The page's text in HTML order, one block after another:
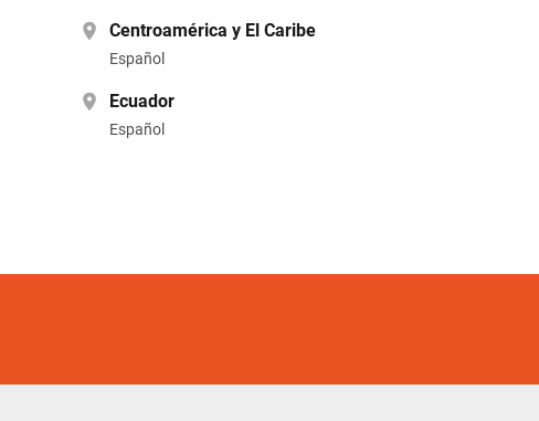
Centroamérica y El Caribe
Español
Ecuador
Español